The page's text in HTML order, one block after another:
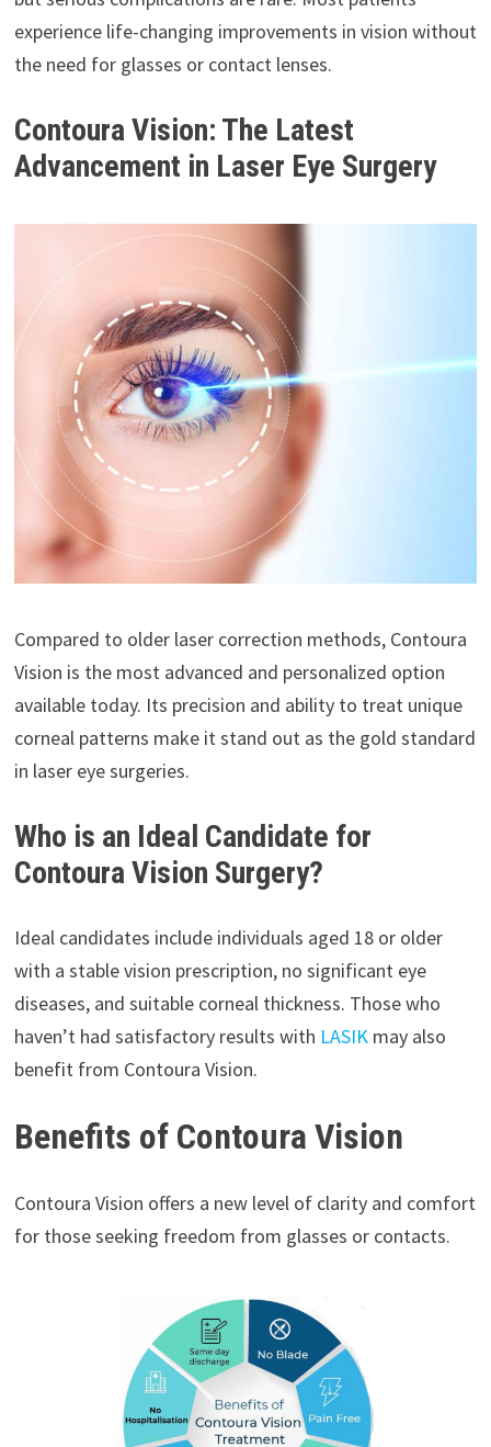
experience life-changing improvements in vision without
the need for glasses or contact lenses.
Contoura Vision: The Latest
Advancement in Laser Eye Surgery
Compared to older laser correction methods, Contoura
Vision is the most advanced and personalized option
available today. Its precision and ability to treat unique
corneal patterns make it stand out as the gold standard
in laser eye surgeries.
Who is an Ideal Candidate for
Contoura Vision Surgery?
Ideal candidates include individuals aged 18 or older
with a stable vision prescription, no significant eye
diseases, and suitable corneal thickness. Those who
haven’t had satisfactory results with LASIK may also
benefit from Contoura Vision.
Benefits of Contoura Vision
Contoura Vision offers a new level of clarity and comfort
for those seeking freedom from glasses or contacts.